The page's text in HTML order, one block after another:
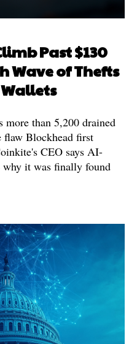
Past $130
Wave of Thefts
more than 5,200 drained
flaw Blockhead first
CEO says AI-
why it was finally found